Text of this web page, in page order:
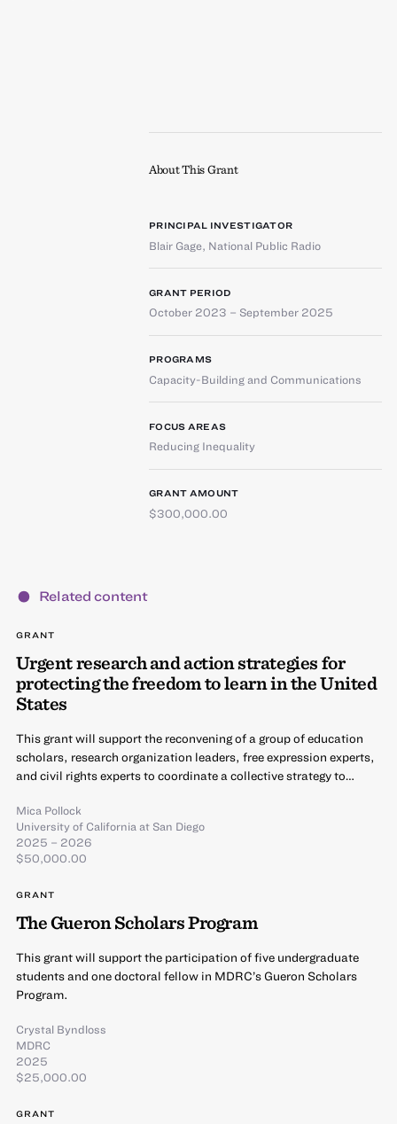
About This Grant
PRINCIPAL INVESTIGATOR
Blair Gage, National Public Radio
GRANT PERIOD
October 2023 – September 2025
PROGRAMS
Capacity-Building and Communications
FOCUS AREAS
Reducing Inequality
GRANT AMOUNT
$300,000.00
Related content
GRANT
Urgent research and action strategies for
protecting the freedom to learn in the United
States
This grant will support the reconvening of a group of education
scholars, research organization leaders, free expression experts,
and civil rights experts to coordinate a collective strategy to…
Mica Pollock
University of California at San Diego
2025 – 2026
$50,000.00
GRANT
The Gueron Scholars Program
This grant will support the participation of five undergraduate
students and one doctoral fellow in MDRC’s Gueron Scholars
Program.
Crystal Byndloss
MDRC
2025
$25,000.00
GRANT